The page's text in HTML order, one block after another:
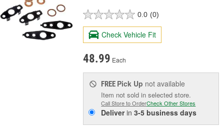
0.0 (0)
Check Vehicle Fit
48.99 Each
FREE Pick Up not available
Item not sold in selected store.
Call Store to OrderCheck Other Stores
Deliverin3-5 business days